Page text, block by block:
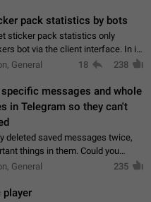
pack statistics by bots
sticker pack statistics only
bot via the client interface. In its
does not make it possible to use
General 18 238
messages and whole
in Telegram so they can't
deleted saved messages twice,
things in them. Could you
(on all platforms) that will
General 235
player